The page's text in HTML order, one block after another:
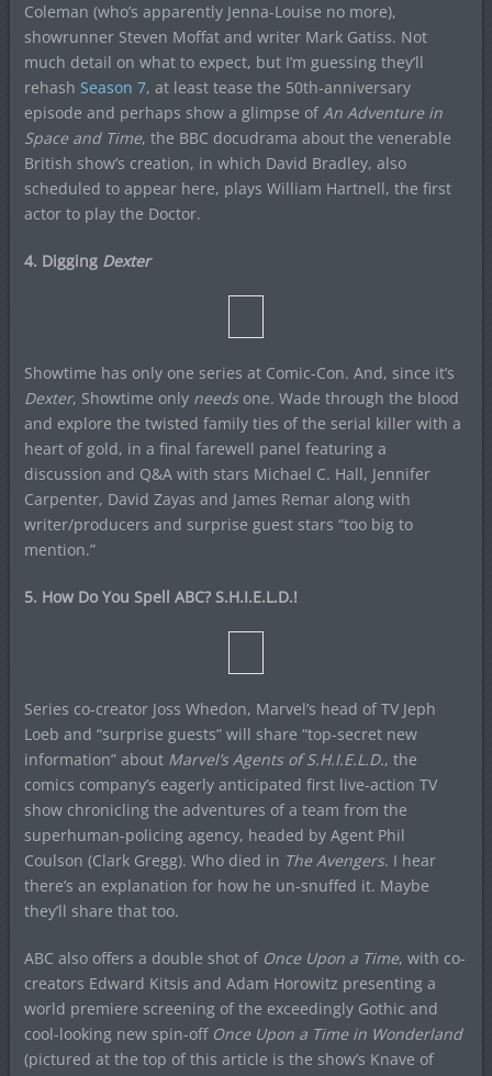
Coleman (who’s apparently Jenna-Louise no more),
showrunner Steven Moffat and writer Mark Gatiss. Not
much detail on what to expect, but I’m guessing they’ll
rehash Season 7, at least tease the 50th-anniversary
episode and perhaps show a glimpse of An Adventure in
Space and Time, the BBC docudrama about the venerable
British show’s creation, in which David Bradley, also
scheduled to appear here, plays William Hartnell, the first
actor to play the Doctor.
4. Digging Dexter
Showtime has only one series at Comic-Con. And, since it’s
Dexter, Showtime only needsone. Wade through the blood
and explore the twisted family ties of the serial killer with a
heart of gold, in a final farewell panel featuring a
discussion and Q&A with stars Michael C. Hall, Jennifer
Carpenter, David Zayas and James Remar along with
writer/producers and surprise guest stars “too big to
mention.”
5. How Do You Spell ABC? S.H.I.E.L.D.!
Series co-creator Joss Whedon, Marvel’s head of TV Jeph
Loeb and “surprise guests” will share “top-secret new
information” about Marvel’s Agents of S.H.I.E.L.D., the
comics company’s eagerly anticipated first live-action TV
show chronicling the adventures of a team from the
superhuman-policing agency, headed by Agent Phil
Coulson (Clark Gregg). Who died in The Avengers. I hear
there’s an explanation for how he un-snuffed it. Maybe
they’ll share that too.
ABC also offers a double shot of Once Upon a Time, with co-
creators Edward Kitsis and Adam Horowitz presenting a
world premiere screening of the exceedingly Gothic and
cool-looking new spin-off Once Upon a Time in Wonderland
(pictured at the top of this article is the show’s Knave of